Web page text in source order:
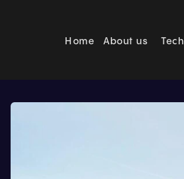
Home About us